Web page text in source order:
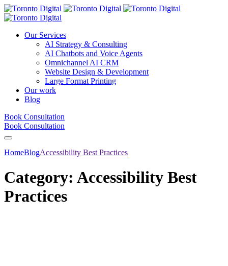
Our Services
AI Strategy & Consulting
AI Chatbots and Voice Agents
Omnichannel AI CRM
Website Design & Development
Large Format Printing
Our work
Blog
Book Consultation
Book Consultation
HomeBlogAccessibility Best Practices
Category: Accessibility Best
Practices